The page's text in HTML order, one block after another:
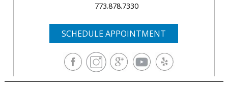
773.878.7330
SCHEDULE APPOINTMENT